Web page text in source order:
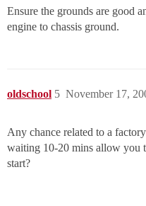
Ensure the grounds are good
engine to chassis ground.
oldschool November 17,
5
Any chance related to a
waiting 10-20 mins allow you
start?